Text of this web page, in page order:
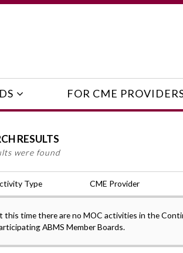
FOR CME
RESULTS
were found
Type CME Provider
this time there are no MOC activities in the
ABMS Member Boards.